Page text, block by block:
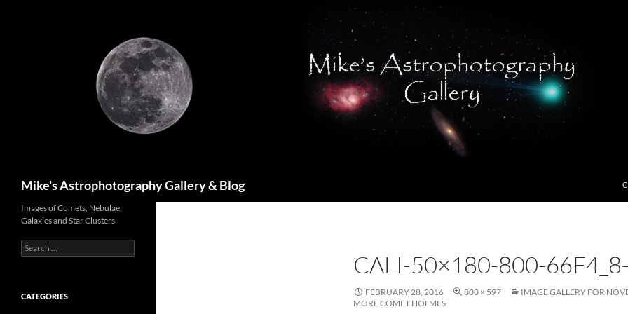
Mike's Astrophotography Gallery & Blog
CALI-50×180-800-
FEBRUARY 28, 2016 800 × 597
IMAGE GALLERY FOR
MORE COMET HOLMES
Images of Comets, Nebulae,
Galaxies and Star Clusters
Search
for:
CATEGORIES